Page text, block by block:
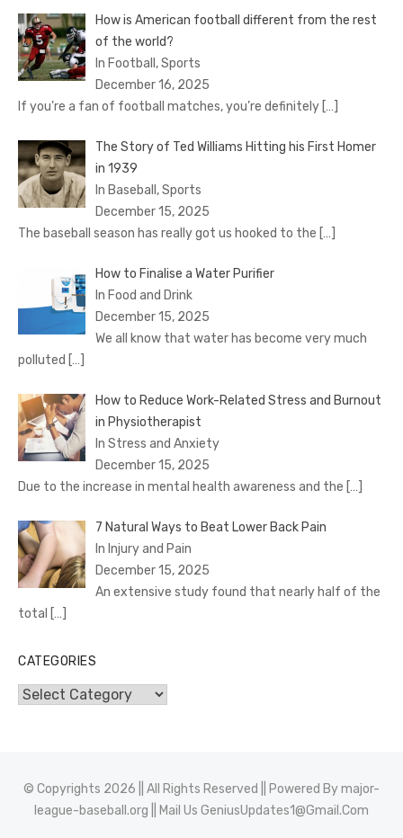
How is American football different from the rest
of the world?
In Football, Sports
December 16, 2025
If you’re a fan of football matches, you’re definitely […]
The Story of Ted Williams Hitting his First Homer
in 1939
In Baseball, Sports
December 15, 2025
The baseball season has really got us hooked to the […]
How to Finalise a Water Purifier
In Food and Drink
December 15, 2025
We all know that water has become very much
polluted […]
How to Reduce Work-Related Stress and Burnout
in Physiotherapist
In Stress and Anxiety
December 15, 2025
Due to the increase in mental health awareness and the […]
7 Natural Ways to Beat Lower Back Pain
In Injury and Pain
December 15, 2025
An extensive study found that nearly half of the
total […]
CATEGORIES
Categories
© Copyrights 2026 || All Rights Reserved || Powered Bymajor-
league-baseball.org || Mail Us GeniusUpdates1@Gmail.Com